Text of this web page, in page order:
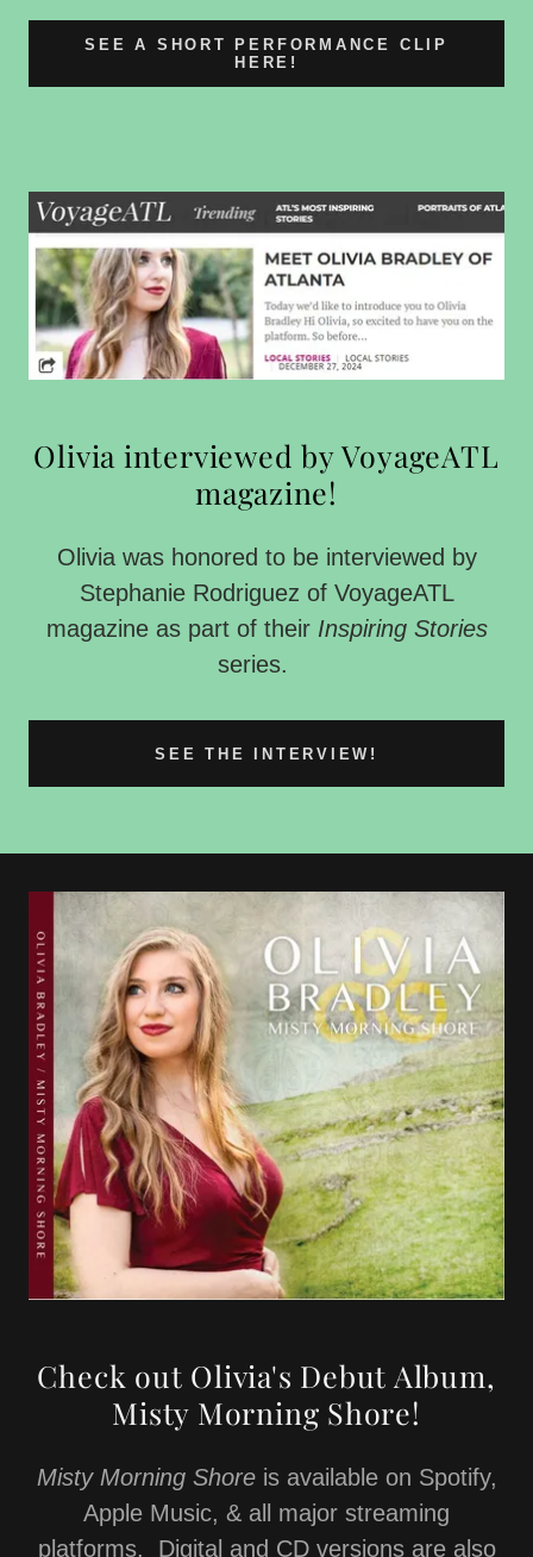
SEE A SHORT PERFORMANCE CLIP
HERE!
Olivia interviewed by VoyageATL
magazine!
Olivia was honored to be interviewed by
Stephanie Rodriguez of VoyageATL
magazine as part of their Inspiring Stories
series.
SEE THE INTERVIEW!
Check out Olivia's Debut Album,
Misty Morning Shore!
Misty Morning Shoreis available on Spotify,
Apple Music, & all major streaming
platforms. Digital and CD versions are also